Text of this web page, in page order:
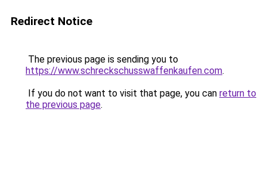
Redirect Notice
The previous page is sending you to
https://www.schreckschusswaffenkaufen.com.
If you do not want to visit that page, you can return to
the previous page.